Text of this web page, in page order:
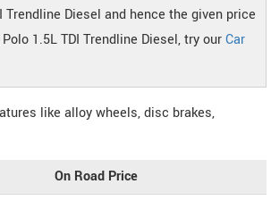
Diesel and hence the given price
1.5L TDI Trendline Diesel, try ourCar
like alloy wheels, disc brakes,
On Road Price